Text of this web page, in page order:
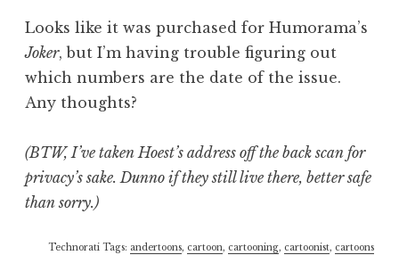
Looks like it was purchased for Humorama’s
Joker, but I’m having trouble figuring out
which numbers are the date of the issue.
Any thoughts?
(BTW, I’ve taken Hoest’s address off the back scan for
privacy’s sake. Dunno if they still live there, better safe
than sorry.)
Technorati Tags: andertoons, cartoon, cartooning, cartoonist, cartoons